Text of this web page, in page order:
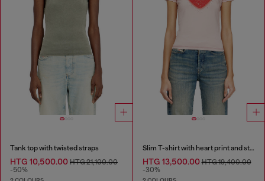
Tank top with twisted straps
HTG 10,500.00 HTG 21,100.00
-50%
Slim T-shirt with heart print and studs
HTG 13,500.00HTG 19,400.00
-30%